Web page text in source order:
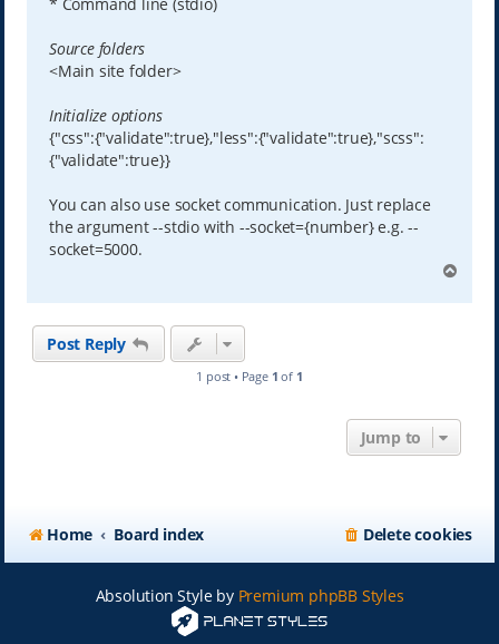
* Command line (stdio)
Source folders
<Main site folder>
Initialize options
{"css":{"validate":true},"less":{"validate":true},"scss":
{"validate":true}}
You can also use socket communication. Just replace
the argument --stdio with --socket={number} e.g. --
socket=5000.
p
Post Reply
1 post • Page 1 of 1
Jump to
Home Board index Delete cookies
Absolution Style by Premium phpBB Styles